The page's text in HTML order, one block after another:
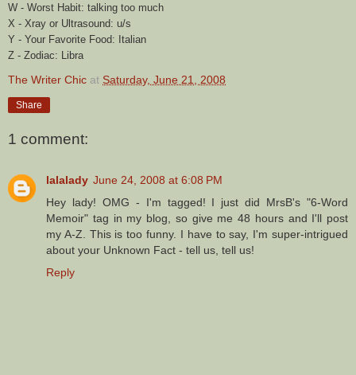
W - Worst Habit: talking too much
X - Xray or Ultrasound: u/s
Y - Your Favorite Food: Italian
Z - Zodiac: Libra
The Writer Chic at Saturday, June 21, 2008
Share
1 comment:
lalalady June 24, 2008 at 6:08 PM
Hey lady! OMG - I'm tagged! I just did MrsB's "6-Word
Memoir" tag in my blog, so give me 48 hours and I'll post
my A-Z. This is too funny. I have to say, I'm super-intrigued
about your Unknown Fact - tell us, tell us!
Reply